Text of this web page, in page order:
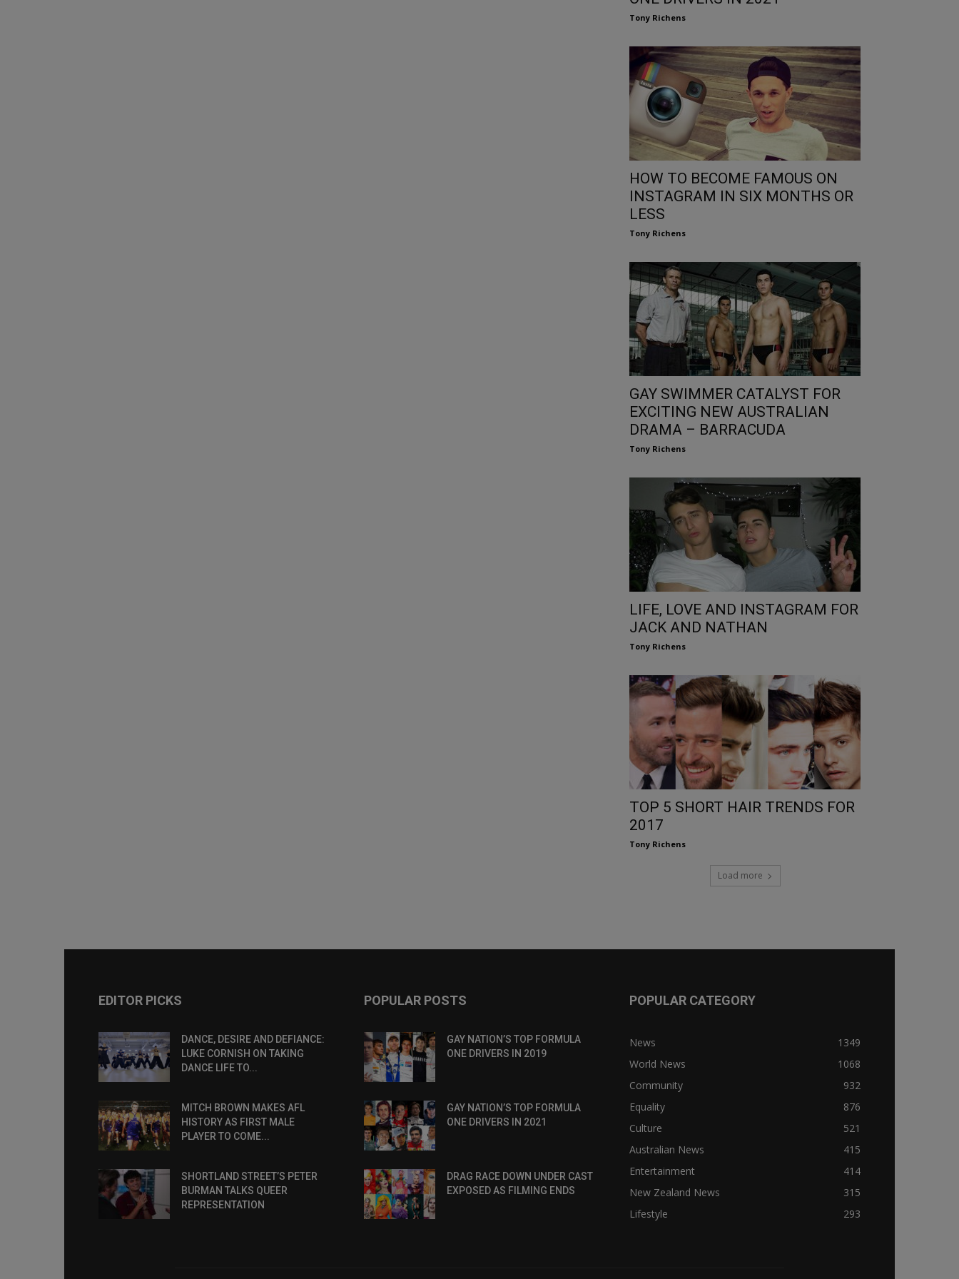
Tony Richens
HOW TO BECOME FAMOUS ON
INSTAGRAM IN SIX MONTHS OR
LESS
Tony Richens
GAY SWIMMER CATALYST FOR
EXCITING NEW AUSTRALIAN
DRAMA – BARRACUDA
Tony Richens
LIFE, LOVE AND INSTAGRAM FOR
JACK AND NATHAN
Tony Richens
TOP 5 SHORT HAIR TRENDS FOR
2017
Tony Richens
Load more
EDITOR PICKS
DANCE, DESIRE AND DEFIANCE:
LUKE CORNISH ON TAKING
DANCE LIFE TO...
MITCH BROWN MAKES AFL
HISTORY AS FIRST MALE
PLAYER TO COME...
SHORTLAND STREET’S PETER
BURMAN TALKS QUEER
REPRESENTATION
POPULAR POSTS
GAY NATION’S TOP FORMULA
ONE DRIVERS IN 2019
GAY NATION’S TOP FORMULA
ONE DRIVERS IN 2021
DRAG RACE DOWN UNDER CAST
EXPOSED AS FILMING ENDS
POPULAR CATEGORY
News
1349
World News
1068
Community
932
Equality
876
Culture
521
Australian News
415
Entertainment
414
New Zealand News
315
Lifestyle
293